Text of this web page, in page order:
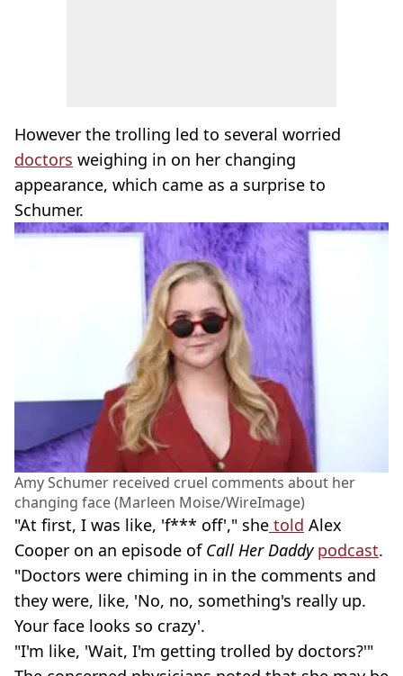
However the trolling led to several worried
doctors weighing in on her changing
appearance, which came as a surprise to
Schumer.
Amy Schumer received cruel comments about her
changing face (Marleen Moise/WireImage)
"At first, I was like, 'f*** off'," she told Alex
Cooper on an episode of Call Her Daddy podcast.
"Doctors were chiming in in the comments and
they were, like, 'No, no, something's really up.
Your face looks so crazy'.
"I'm like, 'Wait, I'm getting trolled by doctors?'"